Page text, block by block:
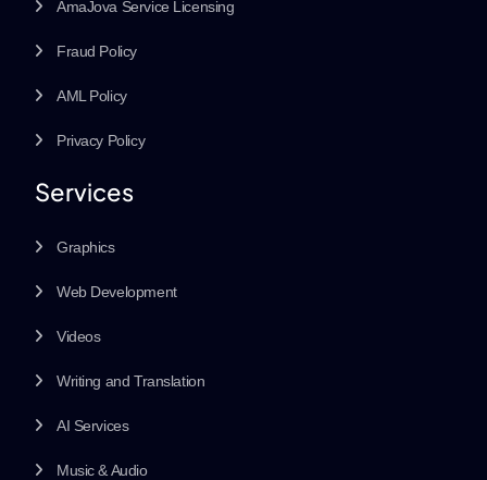
AmaJova Service Licensing
Fraud Policy
AML Policy
Privacy Policy
Services
Graphics
Web Development
Videos
Writing and Translation
AI Services
Music & Audio